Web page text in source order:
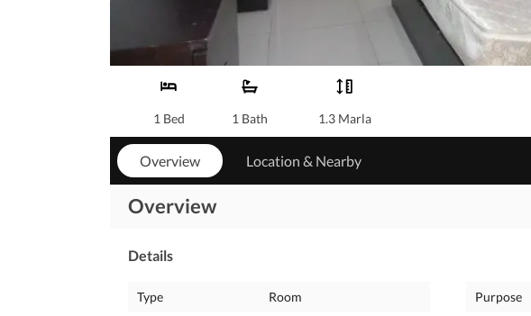
1 Bed 1 Bath 1.3 Marla
Overview Location & Nearby
Overview
Details
Type
Room
Purpose